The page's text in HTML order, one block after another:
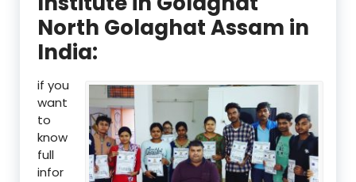
North Golaghat Assam in
India:
if you
want
to
know
full
infor